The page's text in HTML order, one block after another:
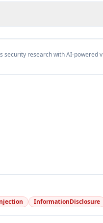
security research with AI-powered
InformationDisclosure